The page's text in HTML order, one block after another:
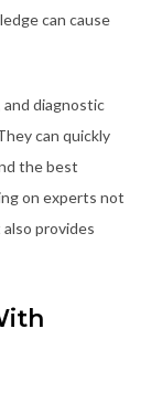
can cause
diagnostic
can quickly
the best
on experts not
provides